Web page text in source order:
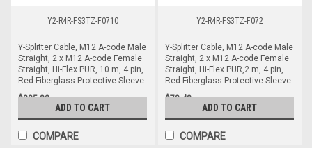
Y2-R4R-FS3TZ-F0710
Y-Splitter Cable, M12 A-code Male
Straight, 2 x M12 A-code Female
Straight, Hi-Flex PUR, 10 m, 4 pin,
Red Fiberglass Protective Sleeve
$235.82
ADD TO CART
COMPARE
Y2-R4R-FS3TZ-F072
Y-Splitter Cable, M12 A-code Male
Straight, 2 x M12 A-code Female
Straight, Hi-Flex PUR,2 m, 4 pin,
Red Fiberglass Protective Sleeve
$78.48
ADD TO CART
COMPARE